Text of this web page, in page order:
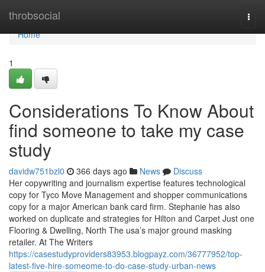
throbsocial
Home
Home
1
Considerations To Know About
find someone to take my case
study
davidw751bzl0 366 days ago News
Discuss
Her copywriting and journalism expertise features technological
copy for Tyco Move Management and shopper communications
copy for a major American bank card firm. Stephanie has also
worked on duplicate and strategies for Hilton and Carpet Just one
Flooring & Dwelling, North The usa’s major ground masking
retailer. At The Writers
https://casestudyproviders83953.blogpayz.com/36777952/top-
latest-five-hire-someome-to-do-case-study-urban-news